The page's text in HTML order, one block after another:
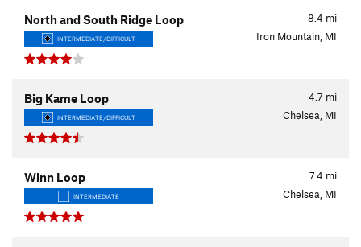
8.4 mi
North and South Ridge Loop
INTERMEDIATE/DIFFICULT Iron Mountain, MI
4.7 mi
Big Kame Loop
INTERMEDIATE/DIFFICULT Chelsea, MI
7.4 mi
Winn Loop
INTERMEDIATE Chelsea, MI